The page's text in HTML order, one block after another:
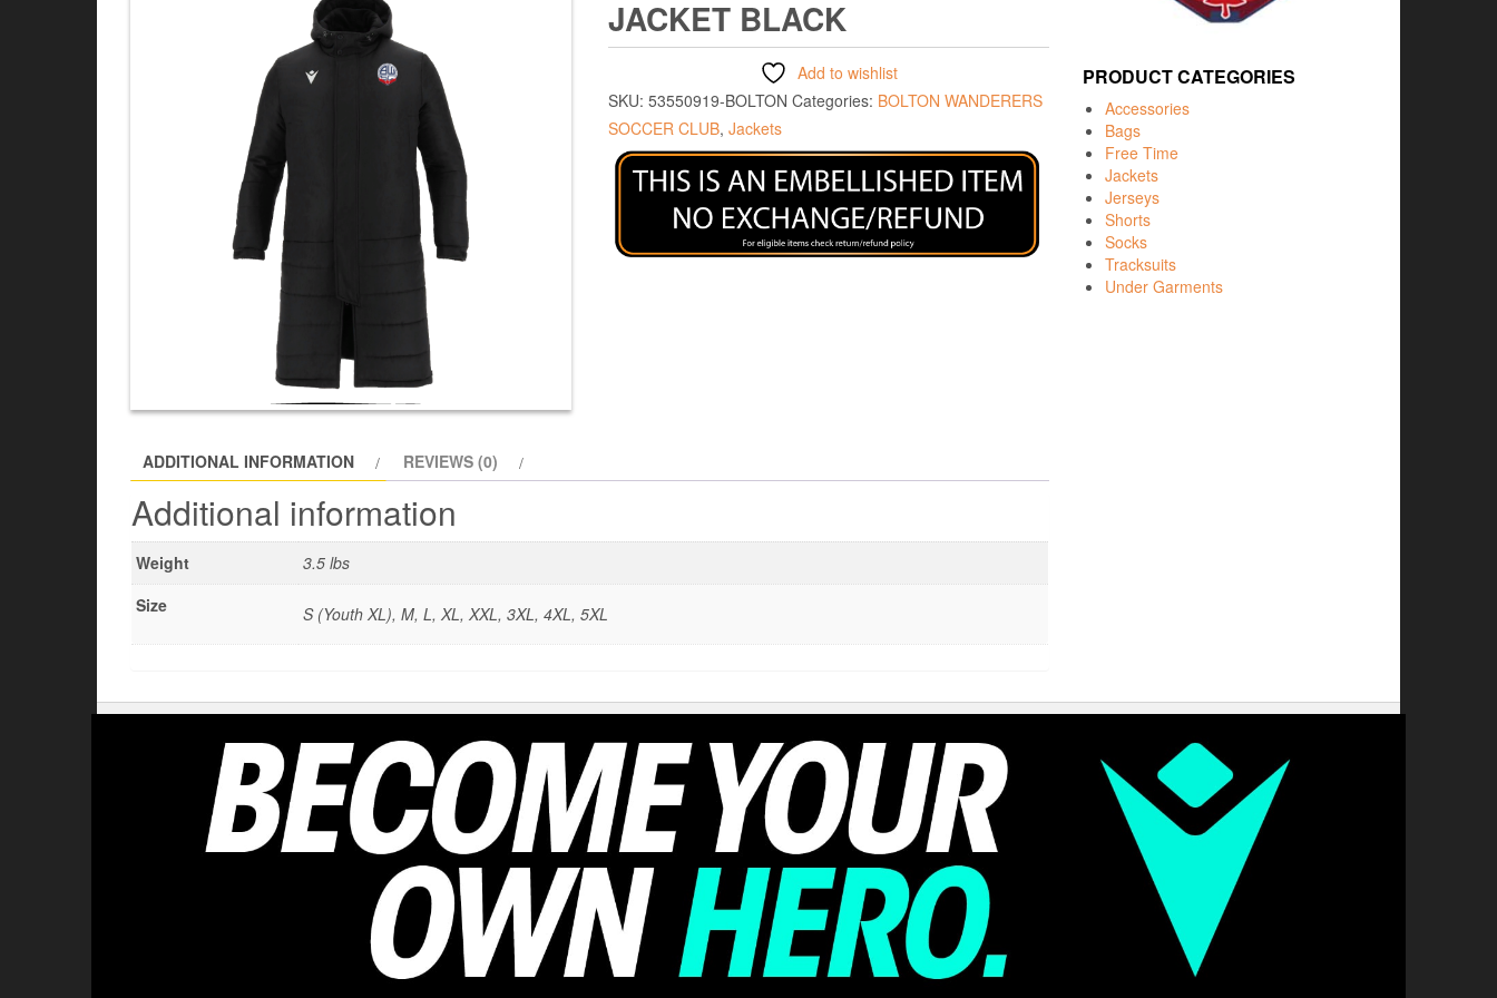
JACKET BLACK
Add to wishlist
SKU: 53550919-BOLTON Categories: BOLTON WANDERERS
SOCCER CLUB, Jackets
ADDITIONAL INFORMATION REVIEWS (0)
Additional information
Weight
3.5 lbs
Size
S (Youth XL), M, L, XL, XXL, 3XL, 4XL, 5XL
PRODUCT CATEGORIES
Accessories
Bags
Free Time
Jackets
Jerseys
Shorts
Socks
Tracksuits
Under Garments